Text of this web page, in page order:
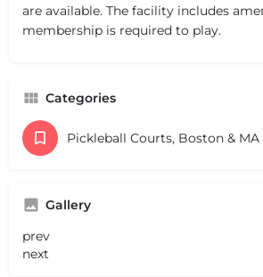
are available. The facility includes
membership is required to play.
Categories
Pickleball Courts, Boston & MA
Gallery
prev
next